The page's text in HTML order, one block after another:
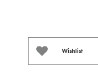
Wishlist